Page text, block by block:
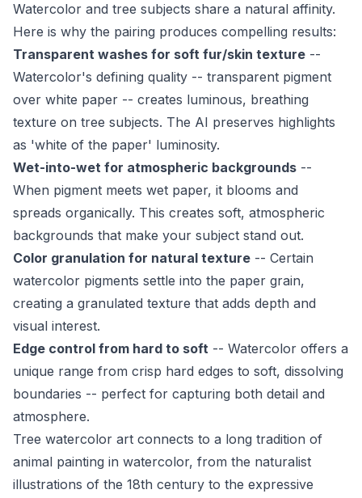
Watercolor and tree subjects share a natural affinity.
Here is why the pairing produces compelling results:
Transparent washes for soft fur/skin texture --
Watercolor's defining quality -- transparent pigment
over white paper -- creates luminous, breathing
texture on tree subjects. The AI preserves highlights
as 'white of the paper' luminosity.
Wet-into-wet for atmospheric backgrounds --
When pigment meets wet paper, it blooms and
spreads organically. This creates soft, atmospheric
backgrounds that make your subject stand out.
Color granulation for natural texture -- Certain
watercolor pigments settle into the paper grain,
creating a granulated texture that adds depth and
visual interest.
Edge control from hard to soft -- Watercolor offers a
unique range from crisp hard edges to soft, dissolving
boundaries -- perfect for capturing both detail and
atmosphere.
Tree watercolor art connects to a long tradition of
animal painting in watercolor, from the naturalist
illustrations of the 18th century to the expressive